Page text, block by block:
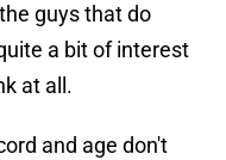
guys that do
a bit of interest
at all.
and age don't